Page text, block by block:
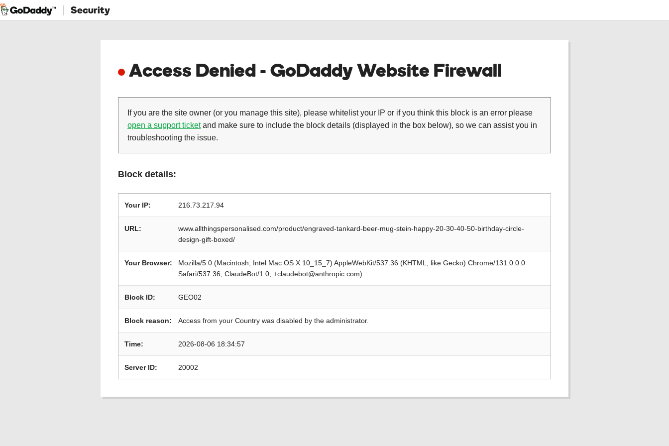
Security
Access Denied - GoDaddy Website Firewall
If you are the site owner (or you manage this site), please whitelist your IP or if you think this block is an error please
open a support ticketand make sure to include the block details (displayed in the box below), so we can assist you in
troubleshooting the issue.
Block details:
Your IP: 216.73.217.94
URL:
www.allthingspersonalised.com/product/engraved-tankard-beer-mug-stein-happy-20-30-40-50-birthday-circle-
design-gift-boxed/
Your Browser:
Mozilla/5.0 (Macintosh; Intel Mac OS X 10_15_7) AppleWebKit/537.36 (KHTML, like Gecko) Chrome/131.0.0.0
Safari/537.36; ClaudeBot/1.0; +claudebot@anthropic.com)
Block ID: GEO02
Block reason: Access from your Country was disabled by the administrator.
Time: 2026-08-06 18:34:57
Server ID: 20002